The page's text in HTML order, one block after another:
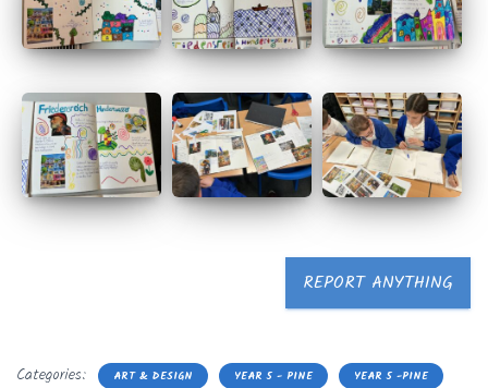
REPORT ANYTHING
Categories: ART & DESIGN YEAR 5 - PINE YEAR 5 -PINE